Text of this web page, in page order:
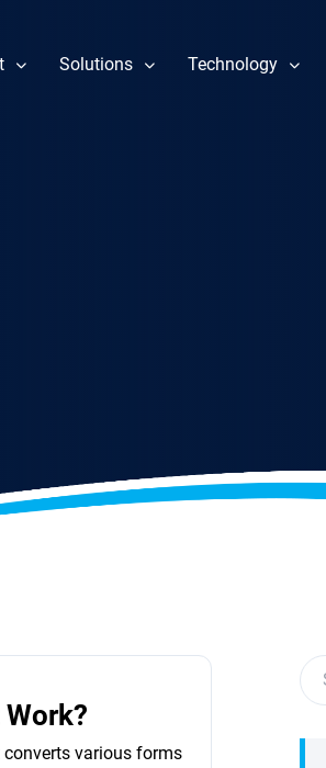
Solutions
Technology
various forms